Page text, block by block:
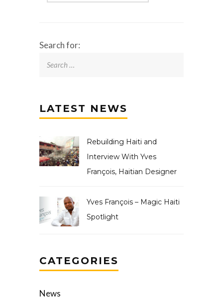
Search for:
LATEST NEWS
Rebuilding Haiti and
Interview With Yves
François, Haitian Designer
Yves François – Magic Haiti
Spotlight
CATEGORIES
News